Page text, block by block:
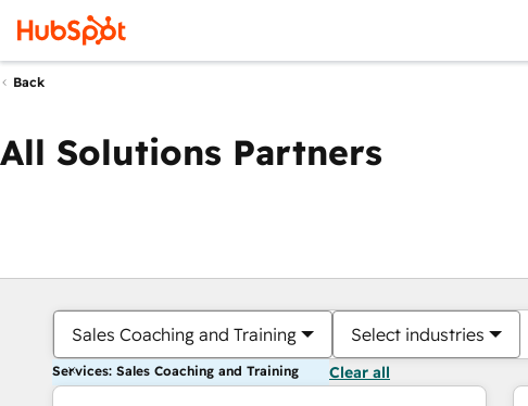
Back
All Solutions Partners
Sales Coaching and Training Select industries
Services: Sales Coaching and Training Clear all